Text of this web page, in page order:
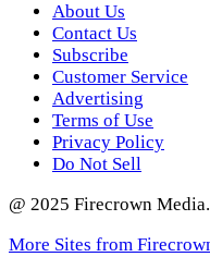
About Us
Contact Us
Subscribe
Customer Service
Advertising
Terms of Use
Privacy Policy
Do Not Sell
@ 2025 Firecrown
More Sites from